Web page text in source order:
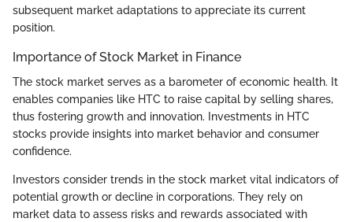
subsequent market adaptations to appreciate its current
position.
Importance of Stock Market in Finance
The stock market serves as a barometer of economic health. It
enables companies like HTC to raise capital by selling shares,
thus fostering growth and innovation. Investments in HTC
stocks provide insights into market behavior and consumer
confidence.
Investors consider trends in the stock market vital indicators of
potential growth or decline in corporations. They rely on
market data to assess risks and rewards associated with